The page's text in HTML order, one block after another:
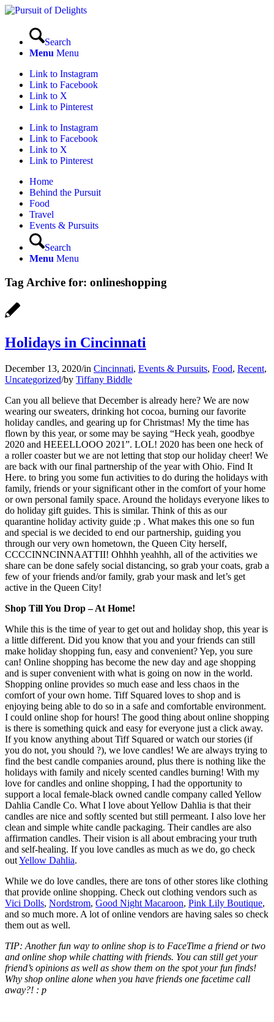
Search
Menu Menu
Link to Instagram
Link to Facebook
Link to X
Link to Pinterest
Link to Instagram
Link to Facebook
Link to X
Link to Pinterest
Home
Behind the Pursuit
Food
Travel
Events & Pursuits
Search
Menu Menu
Tag Archive for: onlineshopping
Holidays in Cincinnati
December 13, 2020/in Cincinnati, Events & Pursuits, Food, Recent,
Uncategorized/by Tiffany Biddle
Can you all believe that December is already here? We are now
wearing our sweaters, drinking hot cocoa, burning our favorite
holiday candles, and gearing up for Christmas! My the time has
flown by this year, or some may be saying “Heck yeah, goodbye
2020 and HEEELLOOO 2021”. LOL! 2020 has been one heck of
a roller coaster but we are not letting that stop our holiday cheer! We
are back with our final partnership of the year with Ohio. Find It
Here. to bring you some fun activities to do during the holidays with
family, friends or your significant other in the comfort of your home
or own personal family space. Around the holidays everyone likes to
do holiday gift guides. This is similar. Think of this as our
quarantine holiday activity guide ;p . What makes this one so fun
and special is we decided to end our partnership, guiding you
through our very own hometown, the Queen City herself,
CCCCINNCINNAATTII! Ohhhh yeahhh, all of the activities we
share can be done safely social distancing, so grab your coats, grab a
few of your friends and/or family, grab your mask and let’s get
active in the Queen City!
Shop Till You Drop – At Home!
While this is the time of year to get out and holiday shop, this year is
a little different. Did you know that you and your friends can still
make holiday shopping fun, easy and convenient? Yep, you sure
can! Online shopping has become the new day and age shopping
and is super convenient with what is going on now in the world.
Shopping online provides so much ease and less chaos in the
comfort of your own home. Tiff Squared loves to shop and is
enjoying being able to do so in a safe and comfortable environment.
I could online shop for hours! The good thing about online shopping
is there is something quick and easy for everyone just a click away.
If you know anything about Tiff Squared or watch our stories (if
you do not, you should ?), we love candles! We are always trying to
find the best candle companies around, plus there is nothing like the
holidays with family and nicely scented candles burning! With my
love for candles and online shopping, I had the opportunity to
support a local female-black owned candle company called Yellow
Dahlia Candle Co. What I love about Yellow Dahlia is that their
candles are nice and softly scented but still permeant. I also love her
clean and simple white candle packaging. Their candles are also
affirmation candles. Their vision is all about embracing your truth
and self-healing. If you love candles as much as we do, go check
outYellow Dahlia.
While we do love candles, there are tons of other stores like clothing
that provide online shopping. Check out clothing vendors such as
Vici Dolls, Nordstrom, Good Night Macaroon, Pink Lily Boutique,
and so much more. A lot of online vendors are having sales so check
them out as well.
TIP: Another fun way to online shop is to FaceTime a friend or two
and online shop while chatting with friends. You can still get your
friend’s opinions as well as show them on the spot your fun finds!
Why shop online alone when you have friends one facetime call
away?! : p